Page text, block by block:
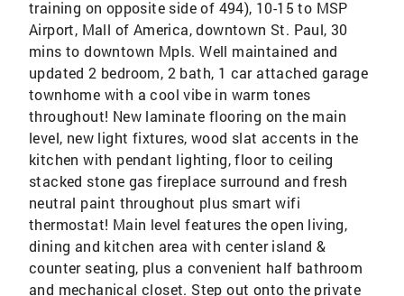
training on opposite side of 494), 10-15 to MSP
Airport, Mall of America, downtown St. Paul, 30
mins to downtown Mpls. Well maintained and
updated 2 bedroom, 2 bath, 1 car attached garage
townhome with a cool vibe in warm tones
throughout! New laminate flooring on the main
level, new light fixtures, wood slat accents in the
kitchen with pendant lighting, floor to ceiling
stacked stone gas fireplace surround and fresh
neutral paint throughout plus smart wifi
thermostat! Main level features the open living,
dining and kitchen area with center island &
counter seating, plus a convenient half bathroom
and mechanical closet. Step out onto the private